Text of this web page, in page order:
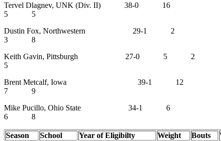
Tervel Dlagnev, UNK (Div. II) 38-0 16
5 5
Dustin Fox, Northwestern 29-1 2
3 8
Keith Gavin, Pittsburgh 27-0 5 2
5
Brent Metcalf, Iowa 39-1 12
7 9
Mike Pucillo, Ohio State 34-1 6
6 8
Season School Year of Eligibilty Weight Bouts